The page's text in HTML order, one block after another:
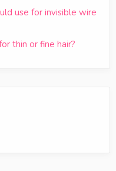
use for invisible wire
thin or fine hair?